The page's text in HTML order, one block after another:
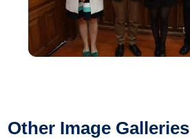
Other Image Galleries